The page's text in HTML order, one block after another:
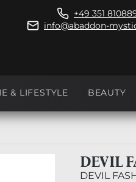
+49 351
info@abaddon-
& LIFESTYLE BEAUTY
DEVIL
DEVIL